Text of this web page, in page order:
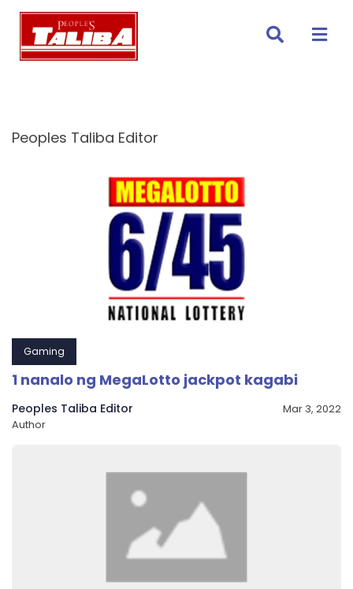
Skip
content
Peoples Taliba Editor
Gaming
1 nanalo ng MegaLotto jackpot kagabi
Peoples Taliba Editor
Author
Mar 3, 2022